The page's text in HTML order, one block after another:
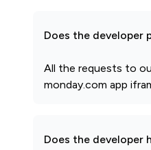
Does the developer
All the requests to
monday.com app
Does the developer